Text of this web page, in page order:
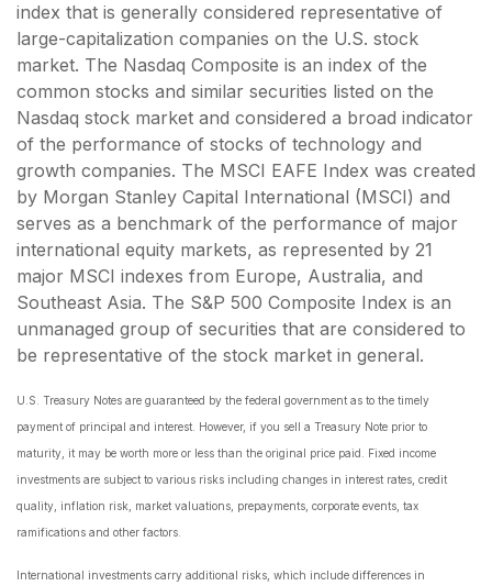
index that is generally considered representative of
large-capitalization companies on the U.S. stock
market. The Nasdaq Composite is an index of the
common stocks and similar securities listed on the
Nasdaq stock market and considered a broad indicator
of the performance of stocks of technology and
growth companies. The MSCI EAFE Index was created
by Morgan Stanley Capital International (MSCI) and
serves as a benchmark of the performance of major
international equity markets, as represented by 21
major MSCI indexes from Europe, Australia, and
Southeast Asia. The S&P 500 Composite Index is an
unmanaged group of securities that are considered to
be representative of the stock market in general.
U.S. Treasury Notes are guaranteed by the federal government as to the timely
payment of principal and interest. However, if you sell a Treasury Note prior to
maturity, it may be worth more or less than the original price paid. Fixed income
investments are subject to various risks including changes in interest rates, credit
quality, inflation risk, market valuations, prepayments, corporate events, tax
ramifications and other factors.
International investments carry additional risks, which include differences in